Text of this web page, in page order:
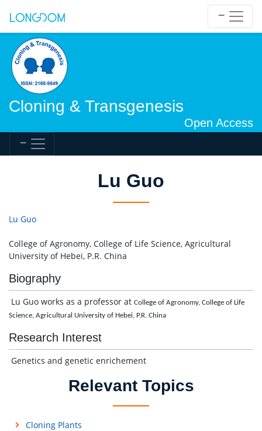
Cloning & Transgenesis
Open Access
Lu Guo
Lu Guo
College of Agronomy, College of Life Science, Agricultural
University of Hebei, P.R. China
Biography
Lu Guo works as a professor at College of Agronomy, College of Life
Science, Agricultural University of Hebei, P.R. China
Research Interest
Genetics and genetic enrichement
Relevant Topics
Cloning Plants